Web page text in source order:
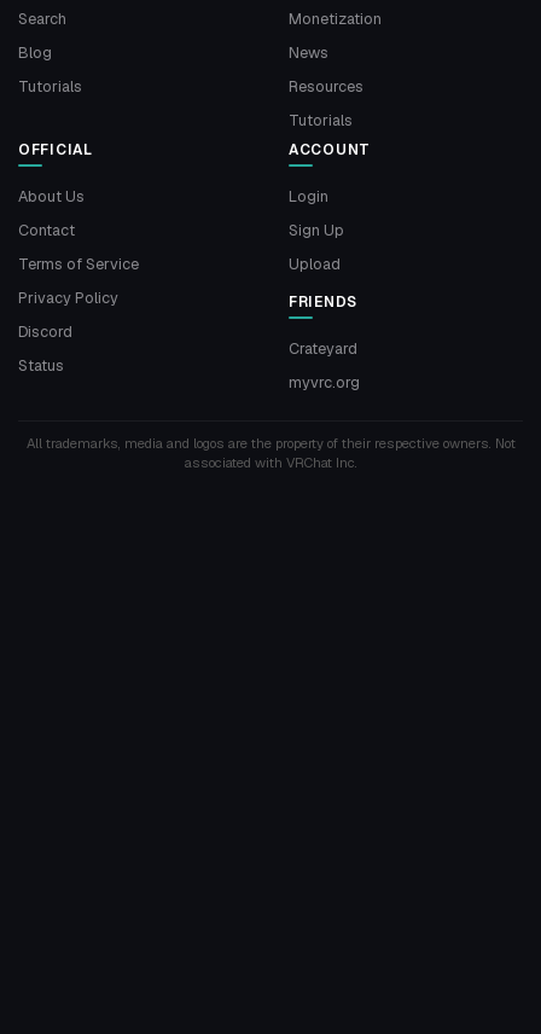
Search
Blog
Tutorials
Monetization
News
Resources
Tutorials
OFFICIAL
About Us
Contact
Terms of Service
Privacy Policy
Discord
Status
ACCOUNT
Login
Sign Up
Upload
FRIENDS
Crateyard
myvrc.org
All trademarks, media and logos are the property of their respective owners. Not
associated with VRChat Inc.